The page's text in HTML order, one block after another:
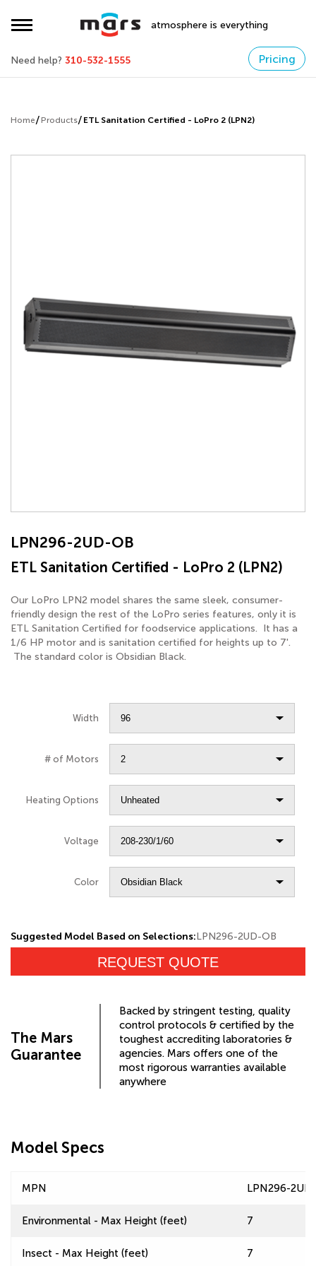
atmosphere is everything
Need help? 310-532-1555 Pricing
Home Products ETL Sanitation Certified - LoPro 2 (LPN2)
LPN296-2UD-OB
ETL Sanitation Certified - LoPro 2 (LPN2)
Our LoPro LPN2 model shares the same sleek, consumer-
friendly design the rest of the LoPro series features, only it is
ETL Sanitation Certified for foodservice applications. It has a
1/6 HP motor and is sanitation certified for heights up to 7'.
The standard color is Obsidian Black.
Width
# of Motors
Heating Options
Voltage
Color
Suggested Model Based on Selections:LPN296-2UD-OB
REQUEST QUOTE
The Mars
Guarantee
Backed by stringent testing, quality
control protocols & certified by the
toughest accrediting laboratories &
agencies. Mars offers one of the
most rigorous warranties available
anywhere
Model Specs
MPN LPN296-
Environmental - Max Height (feet) 7
Insect - Max Height (feet) 7